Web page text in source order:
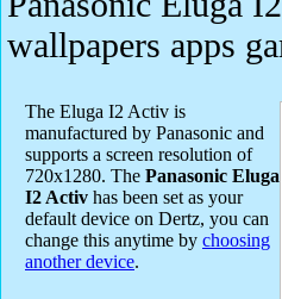
wallpapers apps
The Eluga I2 Activ is
manufactured by Panasonic and
supports a screen resolution of
720x1280. The Panasonic Eluga
I2 Activ has been set as your
default device on Dertz, you can
change this anytime by choosing
another device.